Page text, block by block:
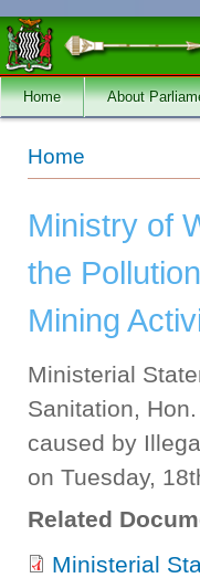
Skip to main content
Home About
You are here
Home
Ministry of
the
Mining
Ministerial
Sanitation,
caused by
on Tuesday,
Related
Ministerial